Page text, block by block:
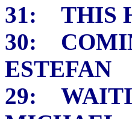
31: THIS
30:
ESTEFAN
29: